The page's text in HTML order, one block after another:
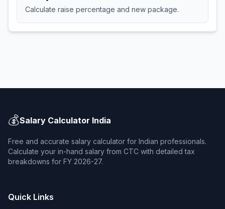
Calculate raise percentage and new package.
💰Salary Calculator India
Free and accurate salary calculator for Indian professionals.
Calculate your in-hand salary from CTC with detailed tax
breakdowns for FY 2026-27.
Quick Links